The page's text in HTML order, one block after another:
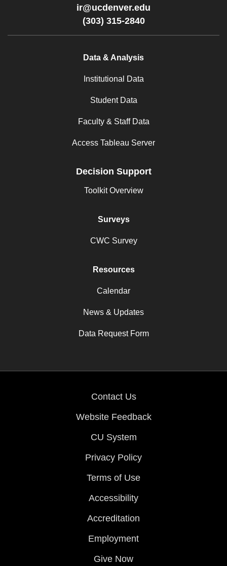
ir@ucdenver.edu
(303) 315-2840
Data & Analysis
Institutional Data
Student Data
Faculty & Staff Data
Access Tableau Server
Decision Support
Toolkit Overview
Surveys
CWC Survey
Resources
Calendar
News & Updates
Data Request Form
Contact Us
Website Feedback
CU System
Privacy Policy
Terms of Use
Accessibility
Accreditation
Employment
Give Now